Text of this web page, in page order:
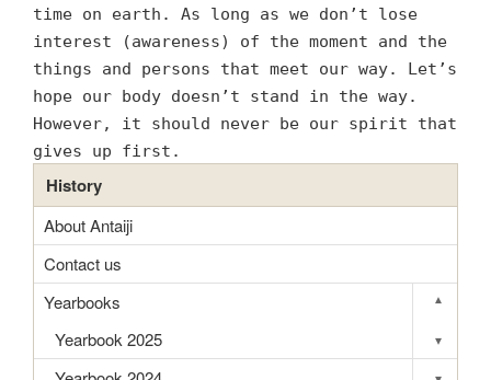
time on earth. As long as we don’t lose
interest (awareness) of the moment and the
things and persons that meet our way. Let’s
hope our body doesn’t stand in the way.
However, it should never be our spirit that
gives up first.
History
About Antaiji
Contact us
Yearbooks
▾
Yearbook 2025 ▾
Toggle